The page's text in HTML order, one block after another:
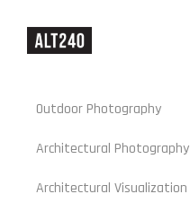
Outdoor Photography
Architectural Photography
Architectural Visualization